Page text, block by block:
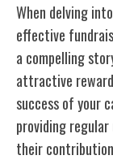
When delving
effective
a compelling
attractive
success of your
providing
their